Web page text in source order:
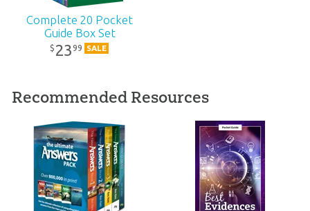
Teens – Adults
Publisher:Answers in Genesis
1004686
00-1-163
ISBN:9781984409201
Complete 20 Pocket
Guide Box Set
$ 2399 SALE
Recommended Resources